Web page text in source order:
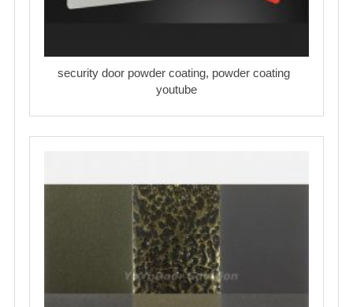
security door powder coating, powder coating
youtube